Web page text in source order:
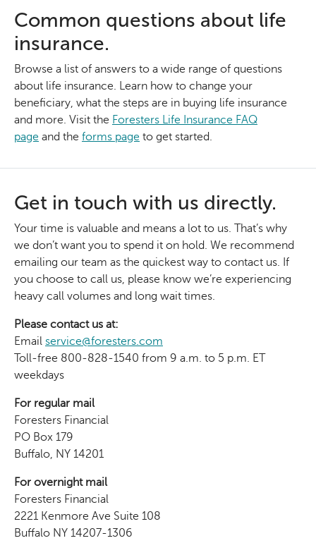
Common questions about life
insurance.
Browse a list of answers to a wide range of questions
about life insurance. Learn how to change your
beneficiary, what the steps are in buying life insurance
and more. Visit the Foresters Life Insurance FAQ
page and the forms page to get started.
Get in touch with us directly.
Your time is valuable and means a lot to us. That’s why
we don’t want you to spend it on hold. We recommend
emailing our team as the quickest way to contact us. If
you choose to call us, please know we’re experiencing
heavy call volumes and long wait times.
Please contact us at:
Email service@foresters.com
Toll-free 800-828-1540 from 9 a.m. to 5 p.m. ET
weekdays
For regular mail
Foresters Financial
PO Box 179
Buffalo, NY 14201
For overnight mail
Foresters Financial
2221 Kenmore Ave Suite 108
Buffalo NY 14207-1306